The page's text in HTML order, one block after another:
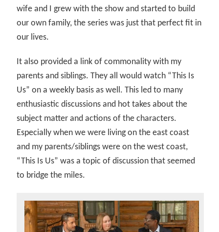
wife and I grew with the show and started to build
our own family, the series was just that perfect fit in
our lives.
It also provided a link of commonality with my
parents and siblings. They all would watch “This Is
Us” on a weekly basis as well. This led to many
enthusiastic discussions and hot takes about the
subject matter and actions of the characters.
Especially when we were living on the east coast
and my parents/siblings were on the west coast,
“This Is Us” was a topic of discussion that seemed
to bridge the miles.